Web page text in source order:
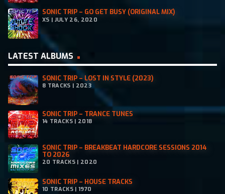
SONIC TRIP – GO GET BUSY (ORIGINAL MIX)
XS | JULY 26, 2020
LATEST ALBUMS
SONIC TRIP – LOST IN STYLE (2023)
8 TRACKS | 2023
SONIC TRIP – TRANCE TUNES
14 TRACKS | 2018
SONIC TRIP – BREAKBEAT HARDCORE SESSIONS 2014
TO 2026
20 TRACKS | 2020
SONIC TRIP – HOUSE TRACKS
10 TRACKS | 1970